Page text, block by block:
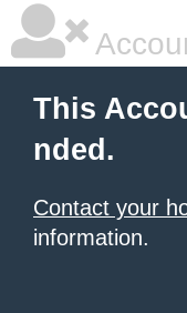
This
nded.
Contact your
information.